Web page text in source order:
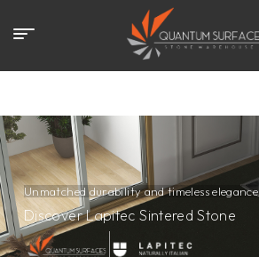
Discover Lapitec Sintered Stone
Unmatched durability and timeless elegance